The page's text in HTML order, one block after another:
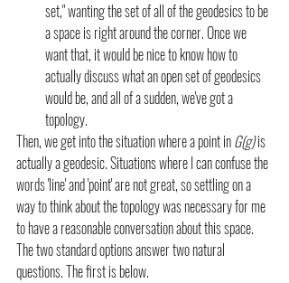
set," wanting the set of all of the geodesics to be
a space is right around the corner. Once we
want that, it would be nice to know how to
actually discuss what an open set of geodesics
would be, and all of a sudden, we've got a
topology.
Then, we get into the situation where a point in G(g) is
actually a geodesic. Situations where I can confuse the
words 'line' and 'point' are not great, so settling on a
way to think about the topology was necessary for me
to have a reasonable conversation about this space.
The two standard options answer two natural
questions. The first is below.